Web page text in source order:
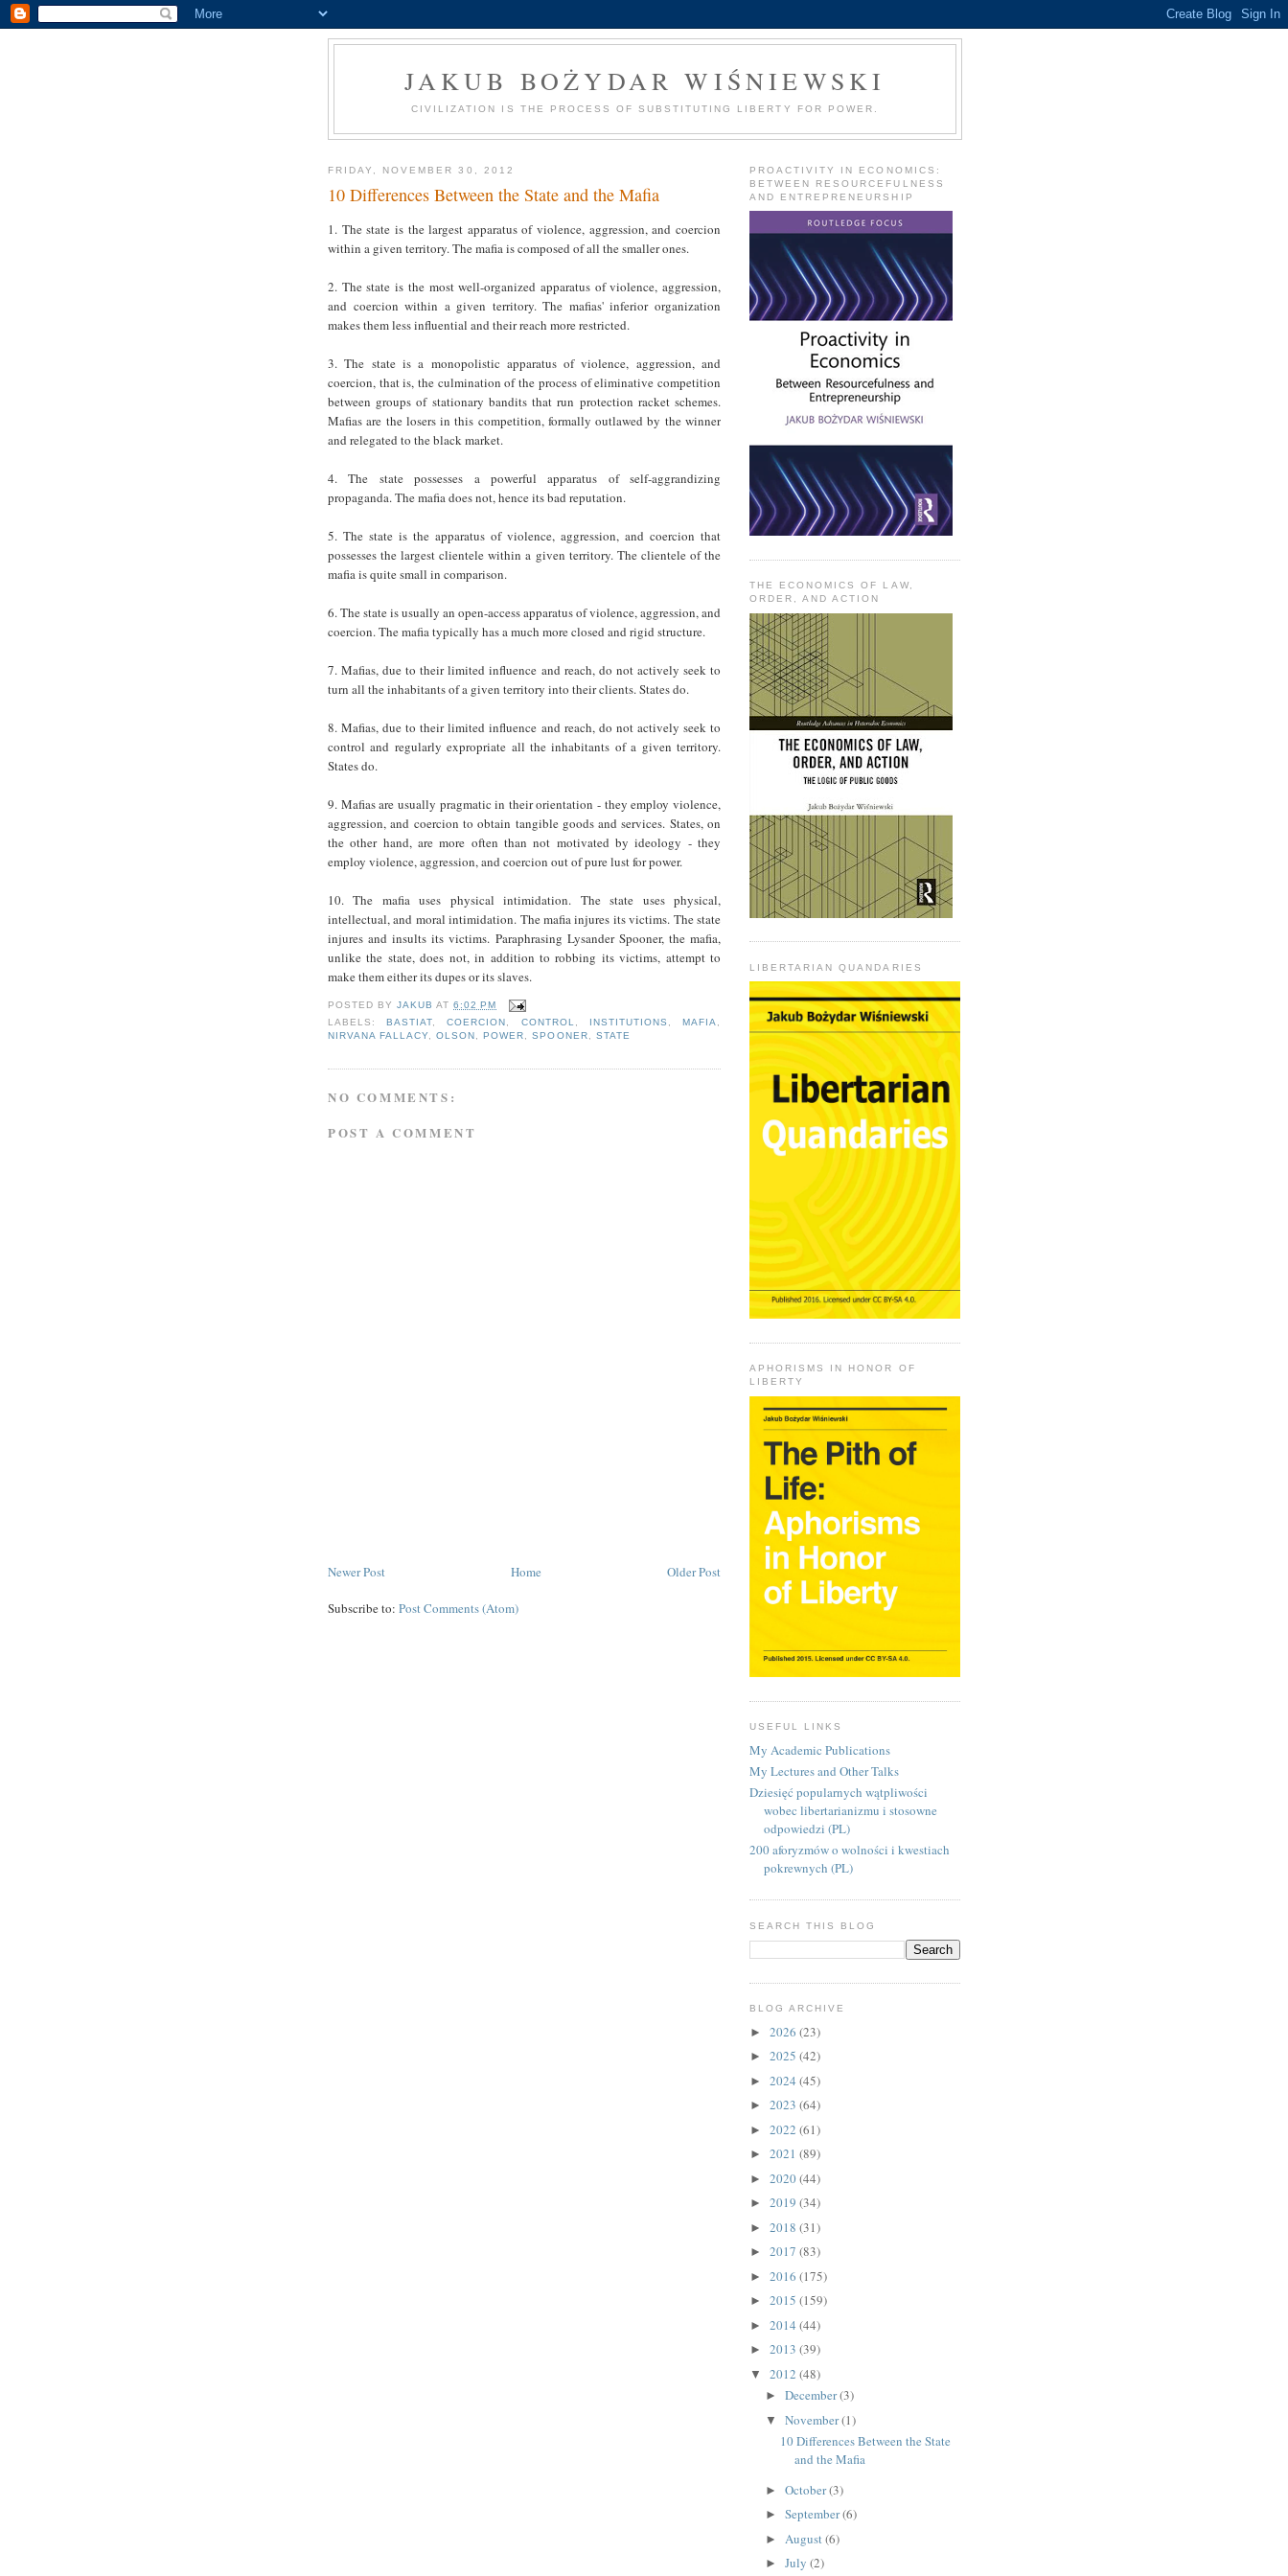
JAKUB BOŻYDAR WIŚNIEWSKI
CIVILIZATION IS THE PROCESS OF SUBSTITUTING LIBERTY FOR POWER.
FRIDAY, NOVEMBER 30, 2012
10 Differences Between the State and the Mafia
1. The state is the largest apparatus of violence, aggression, and coercion
within a given territory. The mafia is composed of all the smaller ones.
2. The state is the most well-organized apparatus of violence, aggression,
and coercion within a given territory. The mafias' inferior organization
makes them less influential and their reach more restricted.
3. The state is a monopolistic apparatus of violence, aggression, and
coercion, that is, the culmination of the process of eliminative competition
between groups of stationary bandits that run protection racket schemes.
Mafias are the losers in this competition, formally outlawed by the winner
and relegated to the black market.
4. The state possesses a powerful apparatus of self-aggrandizing
propaganda. The mafia does not, hence its bad reputation.
5. The state is the apparatus of violence, aggression, and coercion that
possesses the largest clientele within a given territory. The clientele of the
mafia is quite small in comparison.
6. The state is usually an open-access apparatus of violence, aggression, and
coercion. The mafia typically has a much more closed and rigid structure.
7. Mafias, due to their limited influence and reach, do not actively seek to
turn all the inhabitants of a given territory into their clients. States do.
8. Mafias, due to their limited influence and reach, do not actively seek to
control and regularly expropriate all the inhabitants of a given territory.
States do.
9. Mafias are usually pragmatic in their orientation - they employ violence,
aggression, and coercion to obtain tangible goods and services. States, on
the other hand, are more often than not motivated by ideology - they
employ violence, aggression, and coercion out of pure lust for power.
10. The mafia uses physical intimidation. The state uses physical,
intellectual, and moral intimidation. The mafia injures its victims. The state
injures and insults its victims. Paraphrasing Lysander Spooner, the mafia,
unlike the state, does not, in addition to robbing its victims, attempt to
make them either its dupes or its slaves.
POSTED BYJAKUB AT6:02 PM
LABELS:BASTIAT ,COERCION CONTROL INSTITUTIONS MAFIA
NIRVANA FALLACY ,OLSON ,POWER ,SPOONER STATE
NO COMMENTS:
POST A COMMENT
Newer Post Older Post
Home
Subscribe to: Post Comments (Atom)
PROACTIVITY IN ECONOMICS:
BETWEEN RESOURCEFULNESS
AND ENTREPRENEURSHIP
THE ECONOMICS OF LAW,
ORDER, AND ACTION
LIBERTARIAN QUANDARIES
APHORISMS IN HONOR OF
LIBERTY
USEFUL LINKS
My Academic Publications
My Lectures and Other Talks
Dziesięć popularnych wątpliwości
wobec libertarianizmu i stosowne
odpowiedzi (PL)
200 aforyzmów o wolności i kwestiach
pokrewnych (PL)
SEARCH THIS BLOG
BLOG ARCHIVE
► 2026 (23)
► 2025 (42)
► 2024 (45)
► 2023 (64)
► 2022 (61)
► 2021 (89)
► 2020(44)
► 2019 (34)
► 2018 (31)
► 2017 (83)
► 2016 (175)
► 2015 (159)
► 2014 (44)
► 2013 (39)
▼ 2012 (48)
► December(3)
▼ November(1)
10 Differences Between the State
and the Mafia
► October(3)
► September(6)
► August(6)
► July (2)